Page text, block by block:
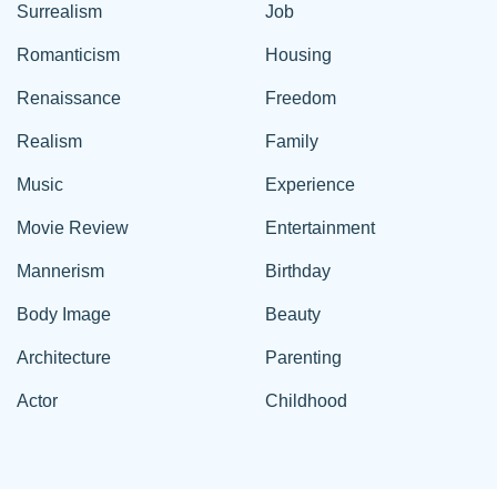
Surrealism
Romanticism
Renaissance
Realism
Music
Movie Review
Mannerism
Body Image
Architecture
Actor
Job
Housing
Freedom
Family
Experience
Entertainment
Birthday
Beauty
Parenting
Childhood